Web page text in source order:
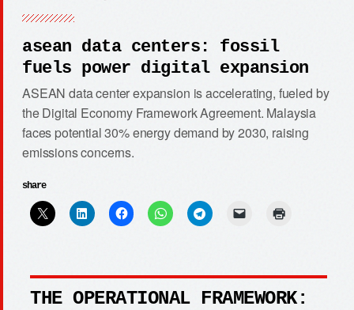
asean data centers: fossil
fuels power digital expansion
ASEAN data center expansion is accelerating, fueled by
the Digital Economy Framework Agreement. Malaysia
faces potential 30% energy demand by 2030, raising
emissions concerns.
share
THE OPERATIONAL FRAMEWORK: